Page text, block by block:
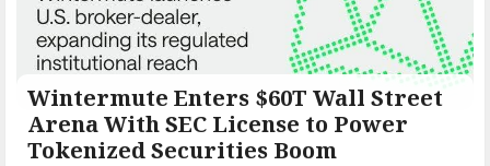
Wintermute Enters $60T Wall Street
Arena With SEC License to Power
Tokenized Securities Boom